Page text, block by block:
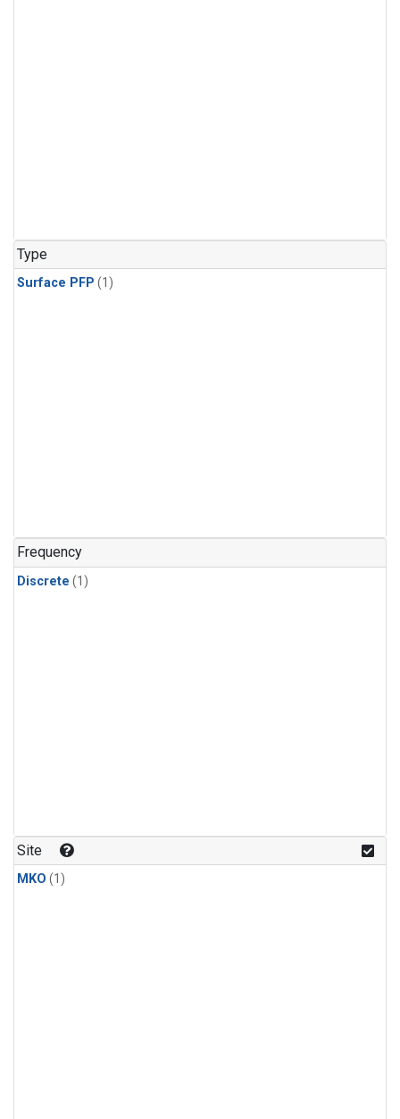
Type
Surface PFP (1)
Frequency
Discrete (1)
Site
MKO (1)